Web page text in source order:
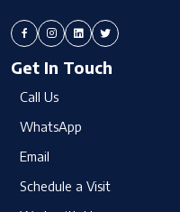
Get In Touch
Call Us
WhatsApp
Email
Schedule a Visit